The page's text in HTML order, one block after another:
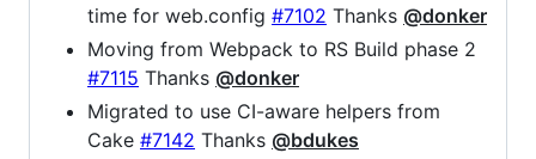
time for web.config #7102 Thanks @donker
Moving from Webpack to RS Build phase 2
#7115 Thanks @donker
Migrated to use CI-aware helpers from
Cake #7142 Thanks @bdukes